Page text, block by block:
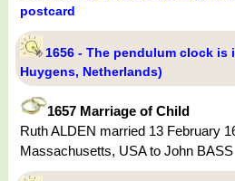
postcard
1656 - The pendulum clock is
Huygens, Netherlands)
1657 Marriage of Child
Ruth ALDEN married 13 February
Massachusetts, USA to John BASS